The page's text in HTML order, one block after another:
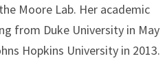
Moore Lab. Her academic
from Duke University in May
Hopkins University in 2013.